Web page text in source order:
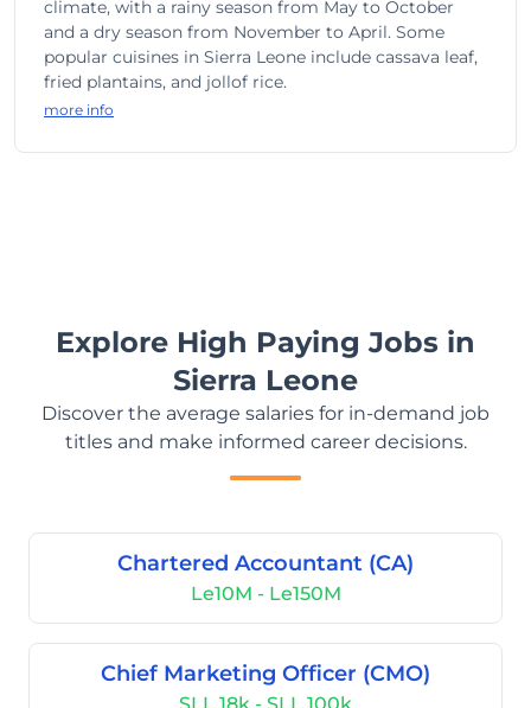
climate, with a rainy season from May to October
and a dry season from November to April. Some
popular cuisines in Sierra Leone include cassava leaf,
fried plantains, and jollof rice.
more info
Explore High Paying Jobs in
Sierra Leone
Discover the average salaries for in-demand job
titles and make informed career decisions.
Chartered Accountant (CA)
Le10M - Le150M
Chief Marketing Officer (CMO)